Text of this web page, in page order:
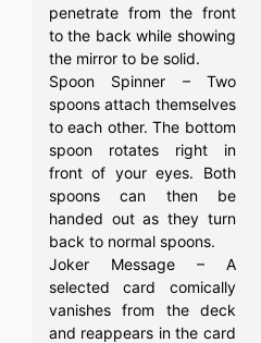
penetrate from the front
to the back while showing
the mirror to be solid.
Spoon Spinner – Two
spoons attach themselves
to each other. The bottom
spoon rotates right in
front of your eyes. Both
spoons can then be
handed out as they turn
back to normal spoons.
Joker Message – A
selected card comically
vanishes from the deck
and reappears in the card